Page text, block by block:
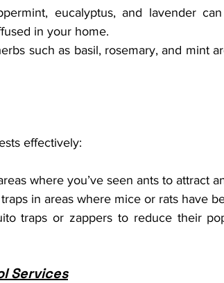
eucalyptus, and lavender
in your home.
such as basil, rosemary, and mint
effectively:
where you’ve seen ants to attract
in areas where mice or rats have
traps or zappers to reduce their
Services